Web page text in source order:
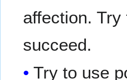
affection.
succeed.
Try to use